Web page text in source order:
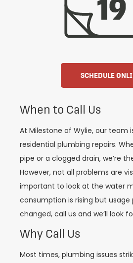
SCHEDULE
When to Call Us
At Milestone of Wylie, our team
residential plumbing repairs.
pipe or a clogged drain, we’re
However, not all problems are
important to look at the water
consumption is rising but usage
changed, call us and we’ll look
Why Call Us
Most times, plumbing issues